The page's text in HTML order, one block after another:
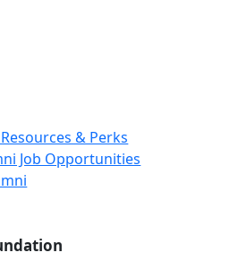
& Perks
Job Opportunities